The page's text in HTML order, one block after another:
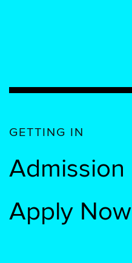
GETTING IN
Admission
Apply Now